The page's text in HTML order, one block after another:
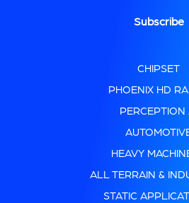
CHIPSET
PHOENIX HD
PERCEPTION
HEAVY
ALL TERRAIN &
STATIC